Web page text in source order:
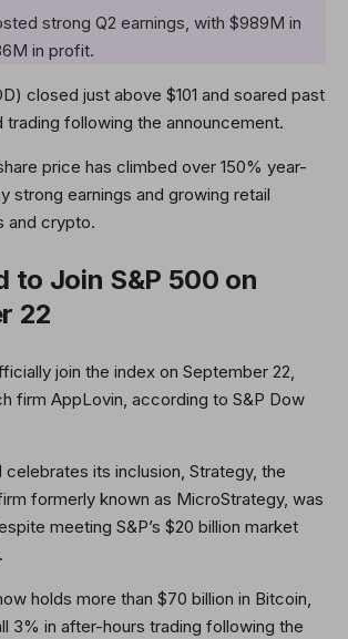
strong Q2 earnings, with $989M in
in profit.
closed just above $101 and soared past
trading following the announcement.
price has climbed over 150% year-
strong earnings and growing retail
and crypto.
to Join S&P 500 on
22
join the index on September 22,
firm AppLovin, according to S&P Dow
celebrates its inclusion, Strategy, the
formerly known as MicroStrategy, was
meeting S&P’s $20 billion market
holds more than $70 billion in Bitcoin,
3% in after-hours trading following the